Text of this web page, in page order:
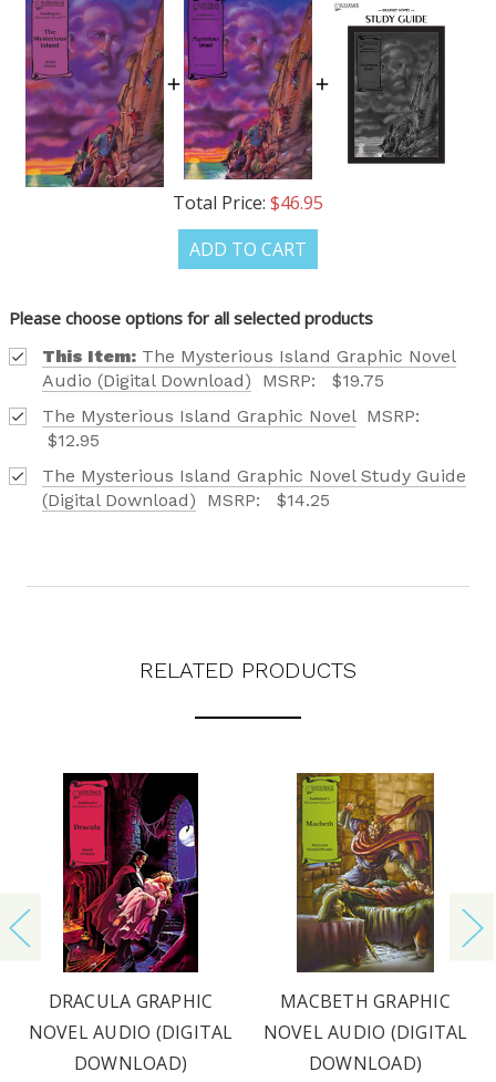
Total Price: $46.95
ADD TO CART
Please choose options for all selected products
This Item: The Mysterious Island Graphic Novel
Audio (Digital Download)
MSRP:
$19.75
The Mysterious Island Graphic Novel MSRP:
$12.95
The Mysterious Island Graphic Novel Study Guide
(Digital Download)
MSRP: $14.25
RELATED PRODUCTS
DRACULA GRAPHIC
NOVEL AUDIO (DIGITAL
DOWNLOAD)
MACBETH GRAPHIC
NOVEL AUDIO (DIGITAL
DOWNLOAD)
OUR LATEST
CATALOG IS HERE!
LEVELS.
REQUEST YOUR CATALOG